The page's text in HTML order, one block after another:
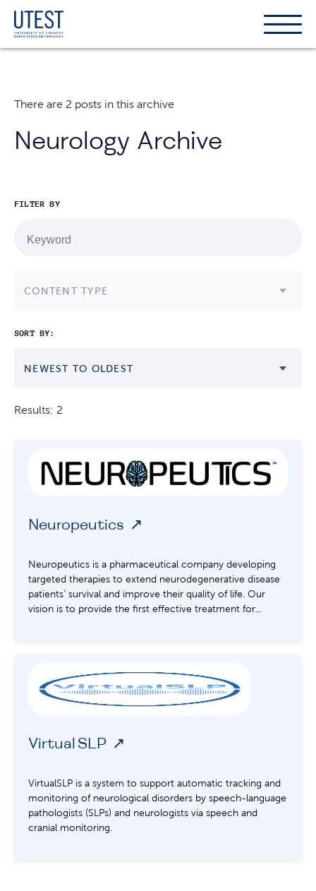
Show
the
Hide
the
There are 2 posts in this archive
Neurology Archive
FILTER BY
CONTENT TYPE
Results: 2
SORT BY:
NEWEST TO OLDEST
Neuropeutics
Neuropeutics is a pharmaceutical company developing
targeted therapies to extend neurodegenerative disease
patients’ survival and improve their quality of life. Our
vision is to provide the first effective treatment for...
VirtualSLP
VirtualSLP is a system to support automatic tracking and
monitoring of neurological disorders by speech-language
pathologists (SLPs) and neurologists via speech and
cranial monitoring.